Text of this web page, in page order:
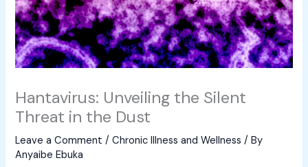
Hantavirus: Unveiling the Silent
Threat in the Dust
Leave a Comment /Chronic Illness and Wellness / By
Anyaibe Ebuka